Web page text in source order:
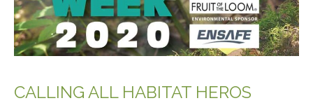
CALLING ALL HABITAT HEROS